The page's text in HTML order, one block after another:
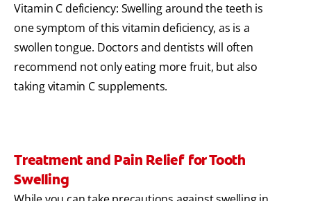
Vitamin C deficiency: Swelling around the teeth is
one symptom of this vitamin deficiency, as is a
swollen tongue. Doctors and dentists will often
recommend not only eating more fruit, but also
taking vitamin C supplements.
Treatment and Pain Relief for Tooth
Swelling